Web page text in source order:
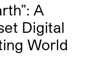
A
Digital
World